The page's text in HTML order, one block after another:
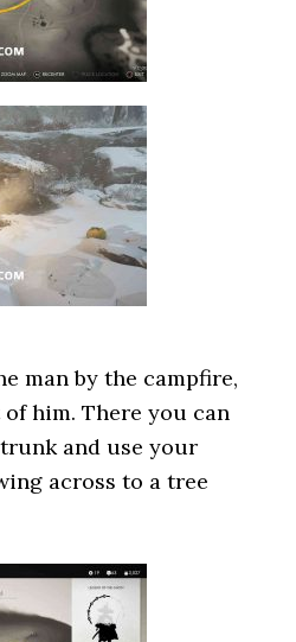
man by the campfire,
him. There you can
and use your
across to a tree